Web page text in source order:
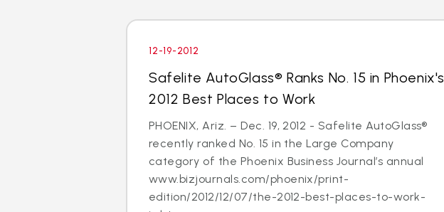
12-19-2012
Safelite AutoGlass® Ranks No. 15 in Phoenix's
2012 Best Places to Work
PHOENIX, Ariz. – Dec. 19, 2012 - Safelite AutoGlass®
recently ranked No. 15 in the Large Company
category of the Phoenix Business Journal’s annual
www.bizjournals.com/phoenix/print-
edition/2012/12/07/the-2012-best-places-to-work-